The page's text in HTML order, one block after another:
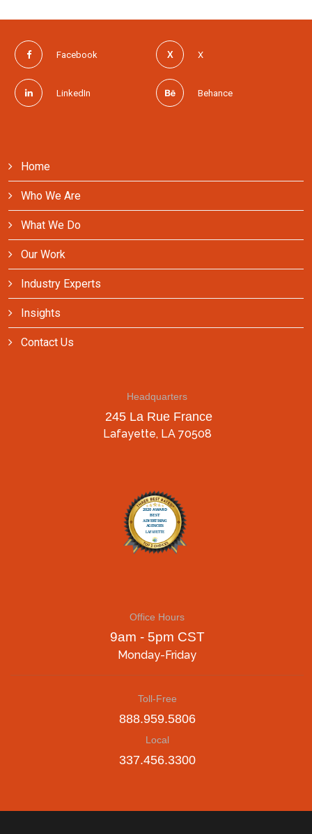
Facebook X
LinkedIn Behance
Home
Who We Are
What We Do
Our Work
Industry Experts
Insights
Contact Us
Headquarters
245 La Rue France
Lafayette, LA 70508
Office Hours
9am - 5pm CST
Monday-Friday
Toll-Free
888.959.5806
Local
337.456.3300